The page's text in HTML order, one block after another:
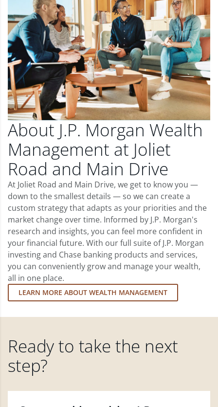
About J.P. Morgan Wealth
Management at Joliet
Road and Main Drive
At Joliet Road and Main Drive, we get to know you —
down to the smallest details — so we can create a
custom strategy that adapts as your priorities and the
market change over time. Informed by J.P. Morgan's
research and insights, you can feel more confident in
your financial future. With our full suite of J.P. Morgan
investing and Chase banking products and services,
you can conveniently grow and manage your wealth,
all in one place.
LEARN MORE ABOUT WEALTH MANAGEMENT
Ready to take the next
step?